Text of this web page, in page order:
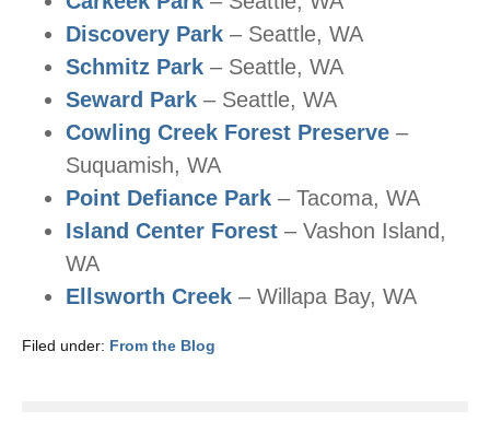
Discovery Park – Seattle, WA
Schmitz Park – Seattle, WA
Seward Park – Seattle, WA
Cowling Creek Forest Preserve –
Suquamish, WA
Point Defiance Park – Tacoma, WA
Island Center Forest – Vashon Island,
WA
Ellsworth Creek – Willapa Bay, WA
Filed under: From the Blog